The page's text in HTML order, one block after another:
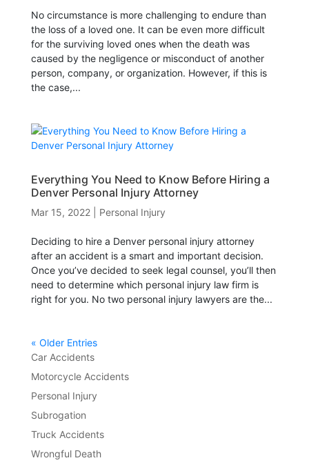
No circumstance is more challenging to endure than
the loss of a loved one. It can be even more difficult
for the surviving loved ones when the death was
caused by the negligence or misconduct of another
person, company, or organization. However, if this is
the case,...
Everything You Need to Know Before Hiring a
Denver Personal Injury Attorney
Mar 15, 2022| Personal Injury
Deciding to hire a Denver personal injury attorney
after an accident is a smart and important decision.
Once you’ve decided to seek legal counsel, you’ll then
need to determine which personal injury law firm is
right for you. No two personal injury lawyers are the...
« Older Entries
Car Accidents
Motorcycle Accidents
Personal Injury
Subrogation
Truck Accidents
Wrongful Death